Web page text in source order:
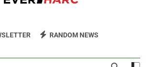
Harc
RANDOM NEWS